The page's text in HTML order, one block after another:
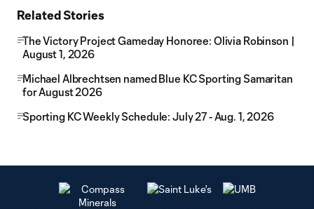
Related Stories
The Victory Project Gameday Honoree: Olivia Robinson |
August 1, 2026
Michael Albrechtsen named Blue KC Sporting Samaritan
for August 2026
Sporting KC Weekly Schedule: July 27 - Aug. 1, 2026